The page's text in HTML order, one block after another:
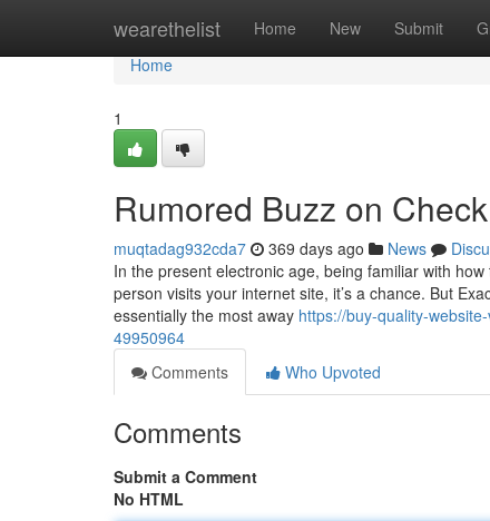
wearethelist Home New Submit
Home
Home
1
Rumored Buzz on
muqtadag932cda7 369 days ago News
In the present electronic age, being familiar with
person visits your internet site, it’s a chance. But
essentially the most away https://buy-quality-
49950964
Comments
Who Upvoted
Comments
Submit a Comment
No HTML